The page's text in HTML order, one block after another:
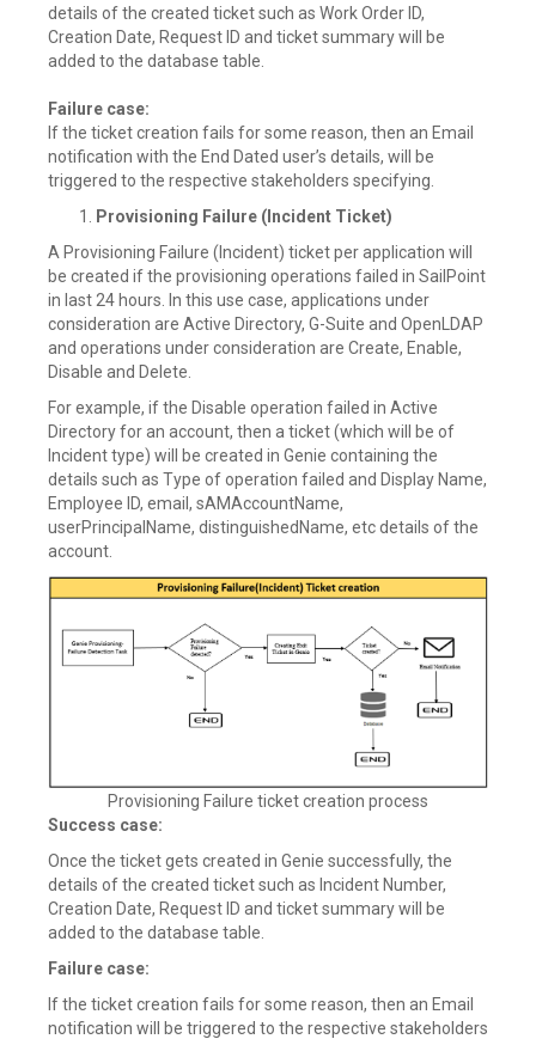
details of the created ticket such as Work Order ID,
Creation Date, Request ID and ticket summary will be
added to the database table.
Failure case:
If the ticket creation fails for some reason, then an Email
notification with the End Dated user’s details, will be
triggered to the respective stakeholders specifying.
Provisioning Failure (Incident Ticket)
A Provisioning Failure (Incident) ticket per application will
be created if the provisioning operations failed in SailPoint
in last 24 hours. In this use case, applications under
consideration are Active Directory, G-Suite and OpenLDAP
and operations under consideration are Create, Enable,
Disable and Delete.
For example, if the Disable operation failed in Active
Directory for an account, then a ticket (which will be of
Incident type) will be created in Genie containing the
details such as Type of operation failed and Display Name,
Employee ID, email, sAMAccountName,
userPrincipalName, distinguishedName, etc details of the
account.
Provisioning Failure ticket creation process
Success case:
Once the ticket gets created in Genie successfully, the
details of the created ticket such as Incident Number,
Creation Date, Request ID and ticket summary will be
added to the database table.
Failure case:
If the ticket creation fails for some reason, then an Email
notification will be triggered to the respective stakeholders